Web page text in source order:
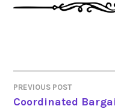
POST
PREVIOUS POST
Coordinated